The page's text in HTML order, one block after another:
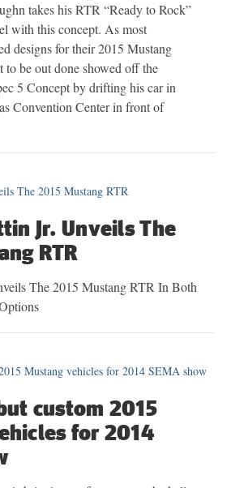
takes his RTR “Ready to Rock”
with this concept. As most
designs for their 2015 Mustang
to be out done showed off the
5 Concept by drifting his car in
Convention Center in front of
Jr. Unveils The
RTR
The 2015 Mustang RTR In Both
custom 2015
for 2014